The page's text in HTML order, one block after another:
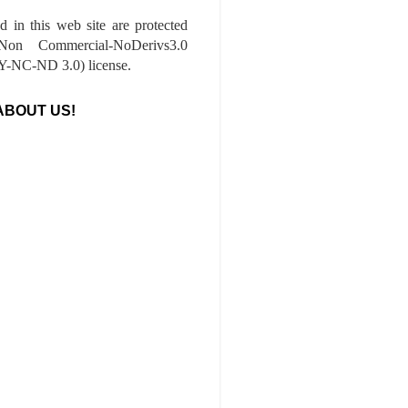
in this web site are protected
Commercial-NoDerivs3.0
NC-ND 3.0) license.
US!